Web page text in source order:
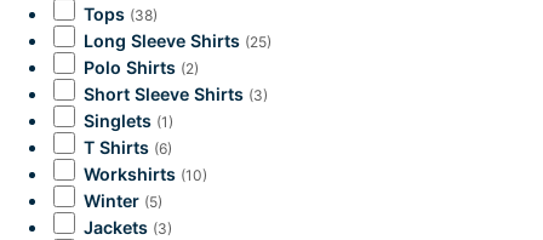
Tops (38)
Long Sleeve Shirts (25)
Polo Shirts (2)
Short Sleeve Shirts (3)
Singlets (1)
T Shirts (6)
Workshirts (10)
Winter (5)
Jackets (3)